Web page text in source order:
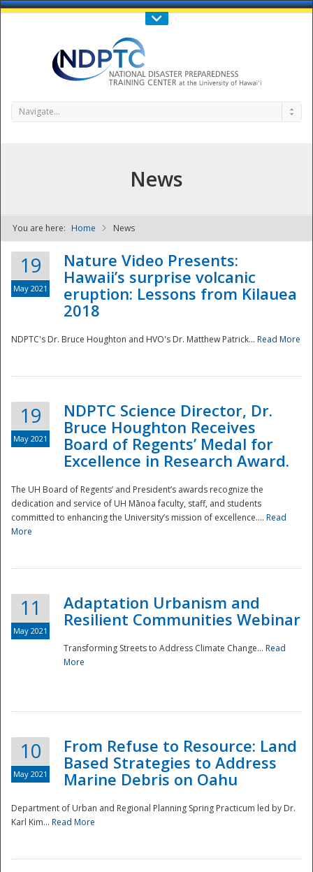
Call Us : 808-956-0600
NDPTC - The
Navigate...
News
You are here: Home News
19
May 2021
Nature Video Presents:
Hawaii’s surprise volcanic
eruption: Lessons from Kilauea
2018
NDPTC's Dr. Bruce Houghton and HVO's Dr. Matthew Patrick... Read More
19
May 2021
NDPTC Science Director, Dr.
Bruce Houghton Receives
Board of Regents’ Medal for
Excellence in Research Award.
The UH Board of Regents’ and President’s awards recognize the
dedication and service of UH Mānoa faculty, staff, and students
committed to enhancing the University’s mission of excellence.... Read
More
11
May 2021
Adaptation Urbanism and
Resilient Communities Webinar
Transforming Streets to Address Climate Change... Read
More
10
May 2021
From Refuse to Resource: Land
Based Strategies to Address
Marine Debris on Oahu
Department of Urban and Regional Planning Spring Practicum led by Dr.
Karl Kim... Read More